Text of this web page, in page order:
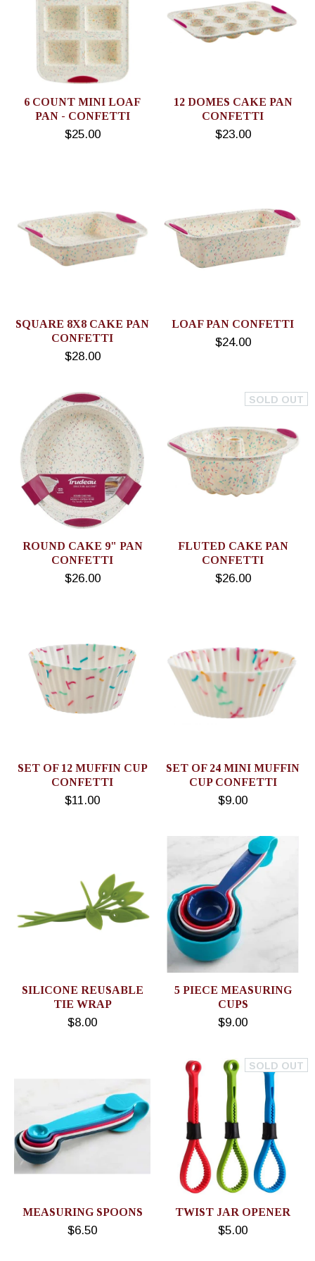
6 COUNT MINI LOAF
PAN - CONFETTI
$25.00
12 DOMES CAKE PAN
CONFETTI
$23.00
SQUARE 8X8 CAKE PAN
CONFETTI
$28.00
LOAF PAN CONFETTI
$24.00
ROUND CAKE 9" PAN
CONFETTI
$26.00
SOLD OUT
FLUTED CAKE PAN
CONFETTI
$26.00
SET OF 12 MUFFIN CUP
CONFETTI
$11.00
SET OF 24 MINI MUFFIN
CUP CONFETTI
$9.00
SILICONE REUSABLE
TIE WRAP
$8.00
5 PIECE MEASURING
CUPS
$9.00
MEASURING SPOONS
$6.50
SOLD OUT
TWIST JAR OPENER
$5.00